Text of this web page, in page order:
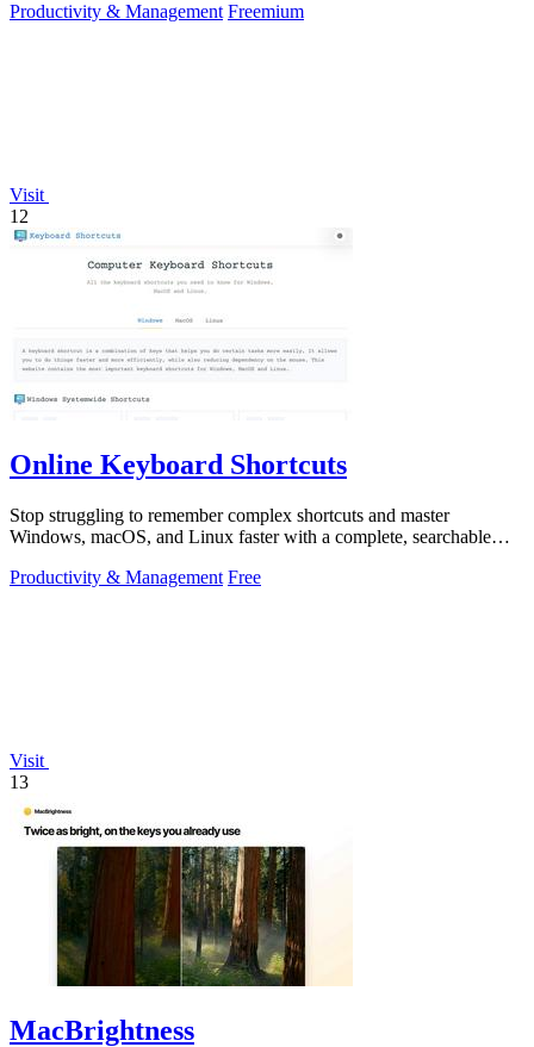
Productivity & Management Freemium
Visit
12
Online Keyboard Shortcuts
Stop struggling to remember complex shortcuts and master
Windows, macOS, and Linux faster with a complete, searchable
Productivity & Management Free
Visit
13
MacBrightness